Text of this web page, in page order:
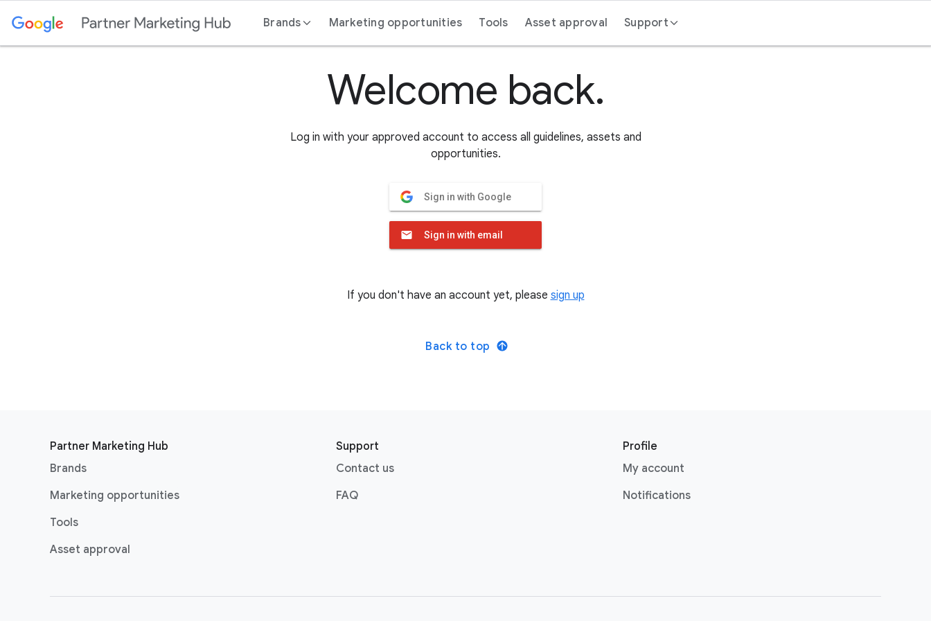
Brands Marketing opportunities Tools Asset approval Support
Welcome back.
Log in with your approved account to access all guidelines, assets and
opportunities.
Sign in with Google
Sign in with email
If you don't have an account yet, please sign up
Back to top
Partner Marketing Hub
Brands
Marketing opportunities
Tools
Asset approval
Support
Contact us
FAQ
Profile
My account
Notifications